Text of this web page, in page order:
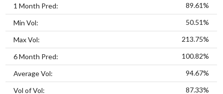
1 Month Pred: 89.61%
Min Vol: 50.51%
Max Vol: 213.75%
6 Month Pred: 100.82%
Average Vol: 94.67%
Vol of Vol: 87.33%